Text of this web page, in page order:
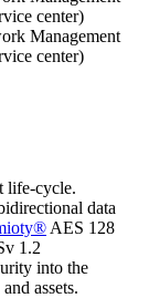
life-cycle.
data
AES 128
1.2
into the
assets.